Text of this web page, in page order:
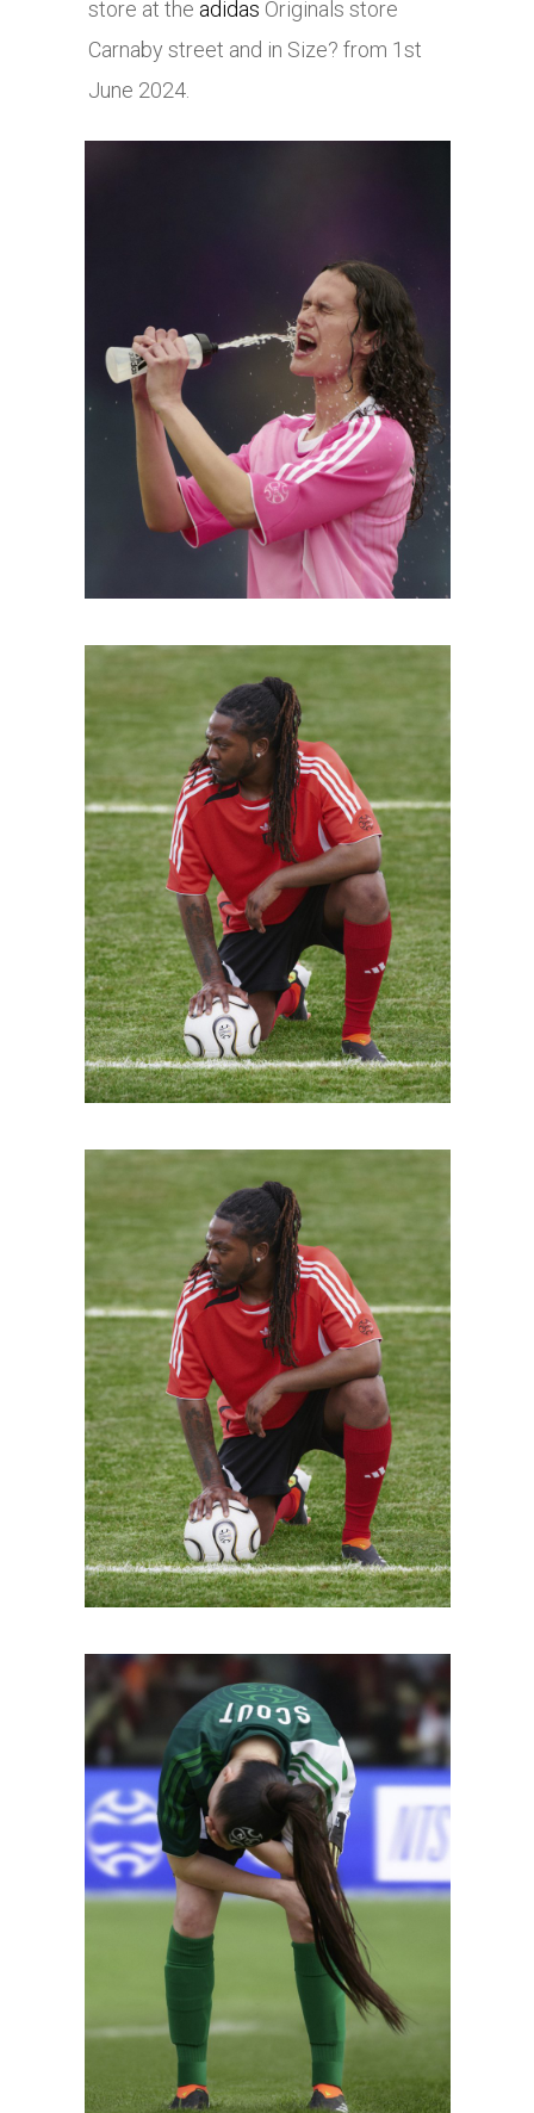
store at the adidas Originals store
Carnaby street and in Size? from 1st
June 2024.